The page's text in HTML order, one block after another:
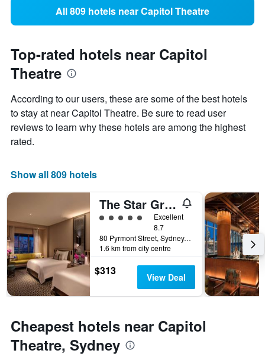
All 809 hotels near Capitol Theatre
Top-rated hotels near Capitol
Theatre
According to our users, these are some of the best hotels
to stay at near Capitol Theatre. Be sure to read user
reviews to learn why these hotels are among the highest
rated.
Show all 809 hotels
The Star Grand Hotel and Residences Sydney
5 class rating
Excellent
8.7
80 Pyrmont Street, Sydney, NSW, Australia
1.6 km from city centre
$313 View Deal
Cheapest hotels near Capitol
Theatre, Sydney